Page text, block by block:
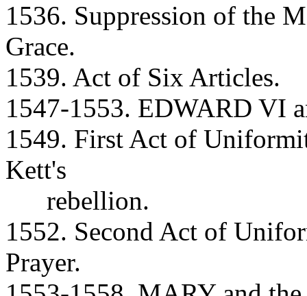
1536. Suppression of the
Grace.
1539. Act of Six Articles.
1547-1553. EDWARD VI
1549. First Act of
Kett's
rebellion.
1552. Second Act of
Prayer.